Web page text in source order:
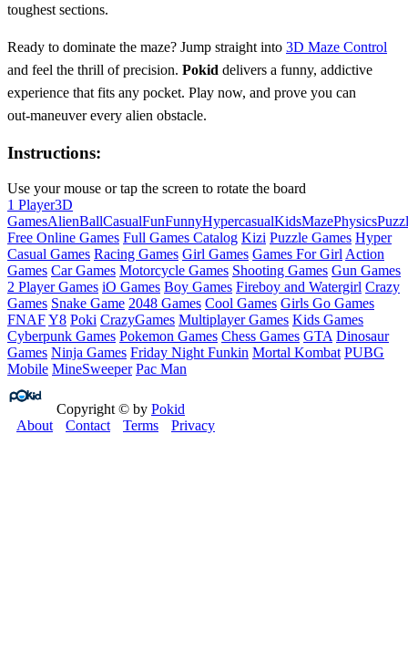
toughest sections.
Ready to dominate the maze? Jump straight into 3D Maze Control
and feel the thrill of precision. Pokid delivers a funny, addictive
experience that fits any pocket. Play now, and prove you can
out‑maneuver every alien obstacle.
Instructions:
Use your mouse or tap the screen to rotate the board
1 Player3D
GamesAlienBallCasualFunFunnyHypercasualKidsMazePhysics
Free Online Games Full Games Catalog Kizi Puzzle Games Hyper
Casual Games Racing Games Girl Games Games For Girl Action
Games Car Games Motorcycle Games Shooting Games Gun Games
2 Player Games iO Games Boy Games Fireboy and Watergirl Crazy
Games Snake Game 2048 Games Cool Games Girls Go Games
FNAFY8 Poki CrazyGames Multiplayer Games Kids Games
Cyberpunk Games Pokemon Games Chess Games GTA Dinosaur
Games Ninja Games Friday Night Funkin Mortal Kombat PUBG
Mobile MineSweeper Pac Man
Copyright © by Pokid
About
Contact Terms Privacy